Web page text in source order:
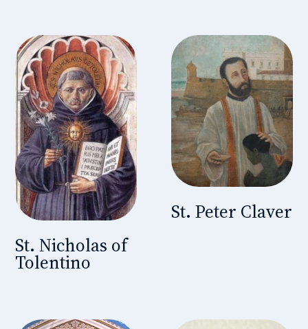
St. Nicholas of
Tolentino
St. Peter Claver